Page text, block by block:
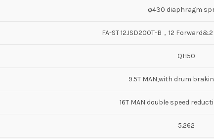
φ430 diaphragm
FA-ST 12JSD200T-B，12
QH50
9.5T MAN,with drum
16T MAN double speed
5.262